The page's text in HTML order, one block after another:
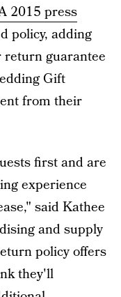
2015 press
policy, adding
return guarantee
Gift
from their
first and are
experience
said Kathee
and supply
policy offers
they'll